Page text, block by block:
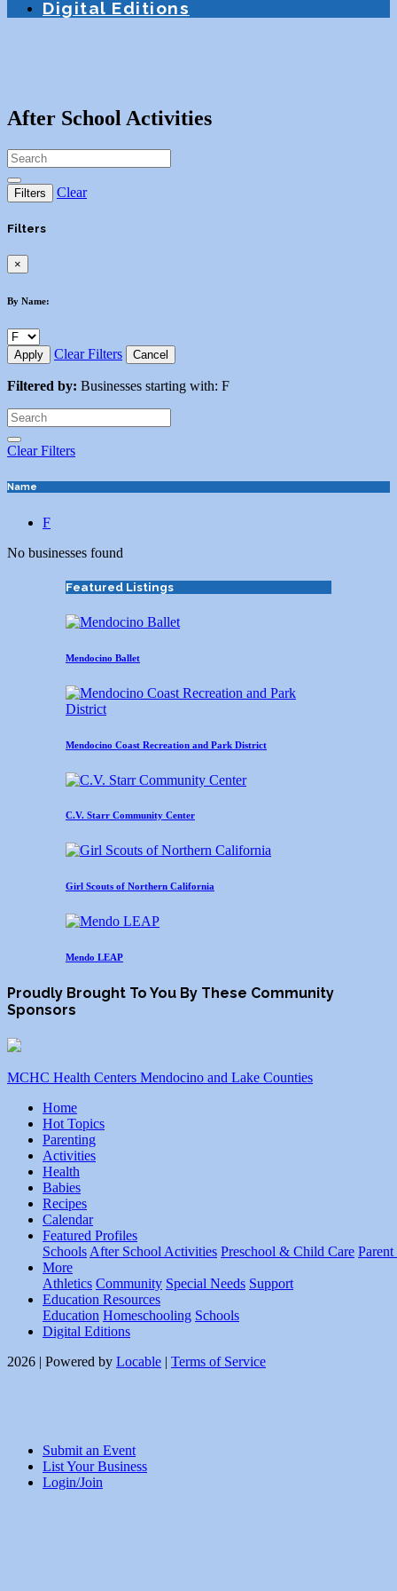
Digital Editions
After School Activities
Filters Clear
Filters
×
By Name:
Apply Clear Filters Cancel
Filtered by: Businesses starting with: F
Clear Filters
Name
F
No businesses found
Featured Listings
Mendocino Ballet
Mendocino Coast Recreation and Park District
C.V. Starr Community Center
Girl Scouts of Northern California
Mendo LEAP
Proudly Brought To You By These Community
Sponsors
MCHC Health Centers Mendocino and Lake Counties
Home
Hot Topics
Parenting
Activities
Health
Babies
Recipes
Calendar
Featured Profiles
Schools After School Activities Preschool & Child Care Parent
More
Athletics Community Special Needs Support
Education Resources
Education Homeschooling Schools
Digital Editions
2026 | Powered by Locable | Terms of Service
Submit an Event
List Your Business
Login/Join